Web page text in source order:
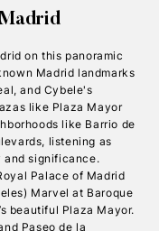
on this panoramic
Madrid landmarks
and Cybele's
like Plaza Mayor
like Barrio de
listening as
and significance.
Palace of Madrid
Marvel at Baroque
beautiful Plaza Mayor.
Paseo de la